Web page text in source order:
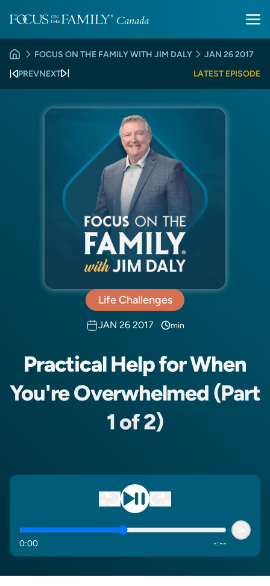
JAN 26 2017
FOCUS ON THE FAMILY WITH JIM DALY
PREVNEXT LATEST EPISODE
Life Challenges
JAN 26 2017 min
Practical Help for When
You're Overwhelmed (Part
1 of 2)
0:00 -:--